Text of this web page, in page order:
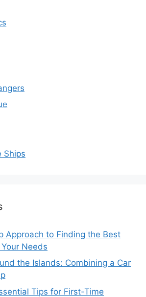
Ships
Approach to Finding the Best
Needs
the Islands: Combining a Car
Tips for First-Time